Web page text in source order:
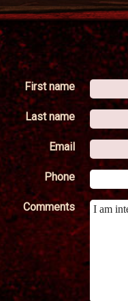
First name
Last name
Email
Phone
Comments